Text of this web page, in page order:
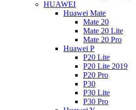
HUAWEI
Huawei Mate
Mate 20
Mate 20 Lite
Mate 20 Pro
Huawei P
P20 Lite
P20 Lite 2019
P20 Pro
P30
P30 Lite
P30 Pro